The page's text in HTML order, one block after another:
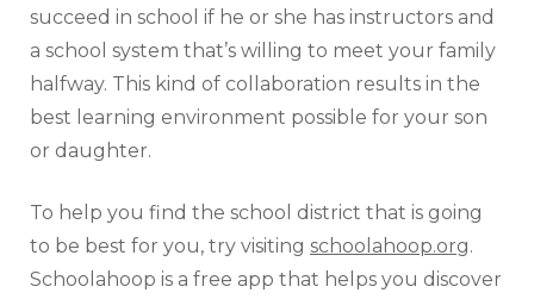
succeed in school if he or she has instructors and
a school system that’s willing to meet your family
halfway. This kind of collaboration results in the
best learning environment possible for your son
or daughter.
To help you find the school district that is going
to be best for you, try visiting schoolahoop.org.
Schoolahoop is a free app that helps you discover